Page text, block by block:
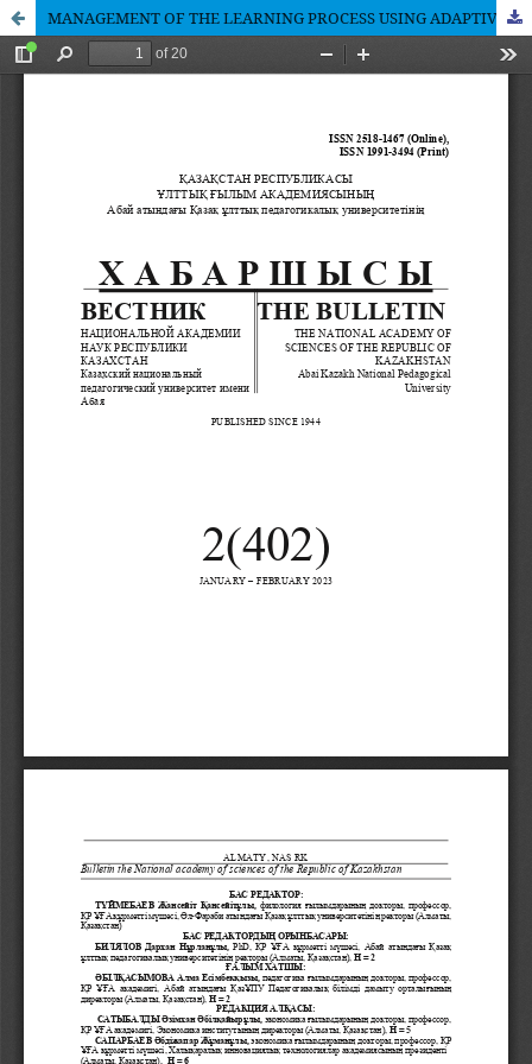
MANAGEMENT OF THE LEARNING PROCESS USING ADAPTIVE PERSONALIZED LEARNING SYSTEMS